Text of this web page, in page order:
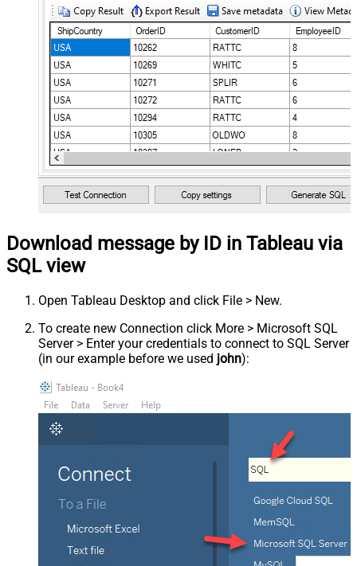
Download message by ID in Tableau via
SQL view
Open Tableau Desktop and click File > New.
To create new Connection click More > Microsoft SQL
Server > Enter your credentials to connect to SQL Server
(in our example before we used john):